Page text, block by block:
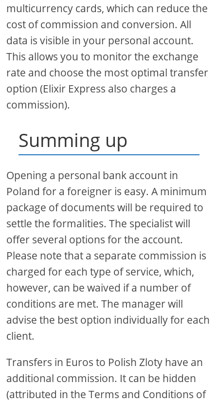
multicurrency cards, which can reduce the
cost of commission and conversion. All
data is visible in your personal account.
This allows you to monitor the exchange
rate and choose the most optimal transfer
option (Elixir Express also charges a
commission).
Summing up
Opening a personal bank account in
Poland for a foreigner is easy. A minimum
package of documents will be required to
settle the formalities. The specialist will
offer several options for the account.
Please note that a separate commission is
charged for each type of service, which,
however, can be waived if a number of
conditions are met. The manager will
advise the best option individually for each
client.
Transfers in Euros to Polish Zloty have an
additional commission. It can be hidden
(attributed in the Terms and Conditions of